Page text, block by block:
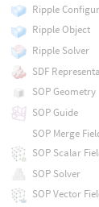
Ripple
Ripple Object
Ripple Solver
SDF
SOP Geometry
SOP Guide
SOP Merge
SOP Scalar
SOP Solver
SOP Vector